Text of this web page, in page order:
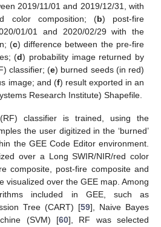
2019/11/01 and 2019/12/31, with
color composition; (b) post-fire
01/01 and 2020/02/29 with the
(c) difference between the pre-fire
(d) probability image returned by
classifier; (e) burned seeds (in red)
image; and (f) result exported in an
Research Institute) Shapefile.
classifier is trained, using the
the user digitized in the ‘burned’
the GEE Code Editor environment.
over a Long SWIR/NIR/red color
composite, post-fire composite and
visualized over the GEE map. Among
included in GEE, such as
Tree (CART) [59], Naive Bayes
(SVM) [60], RF was selected